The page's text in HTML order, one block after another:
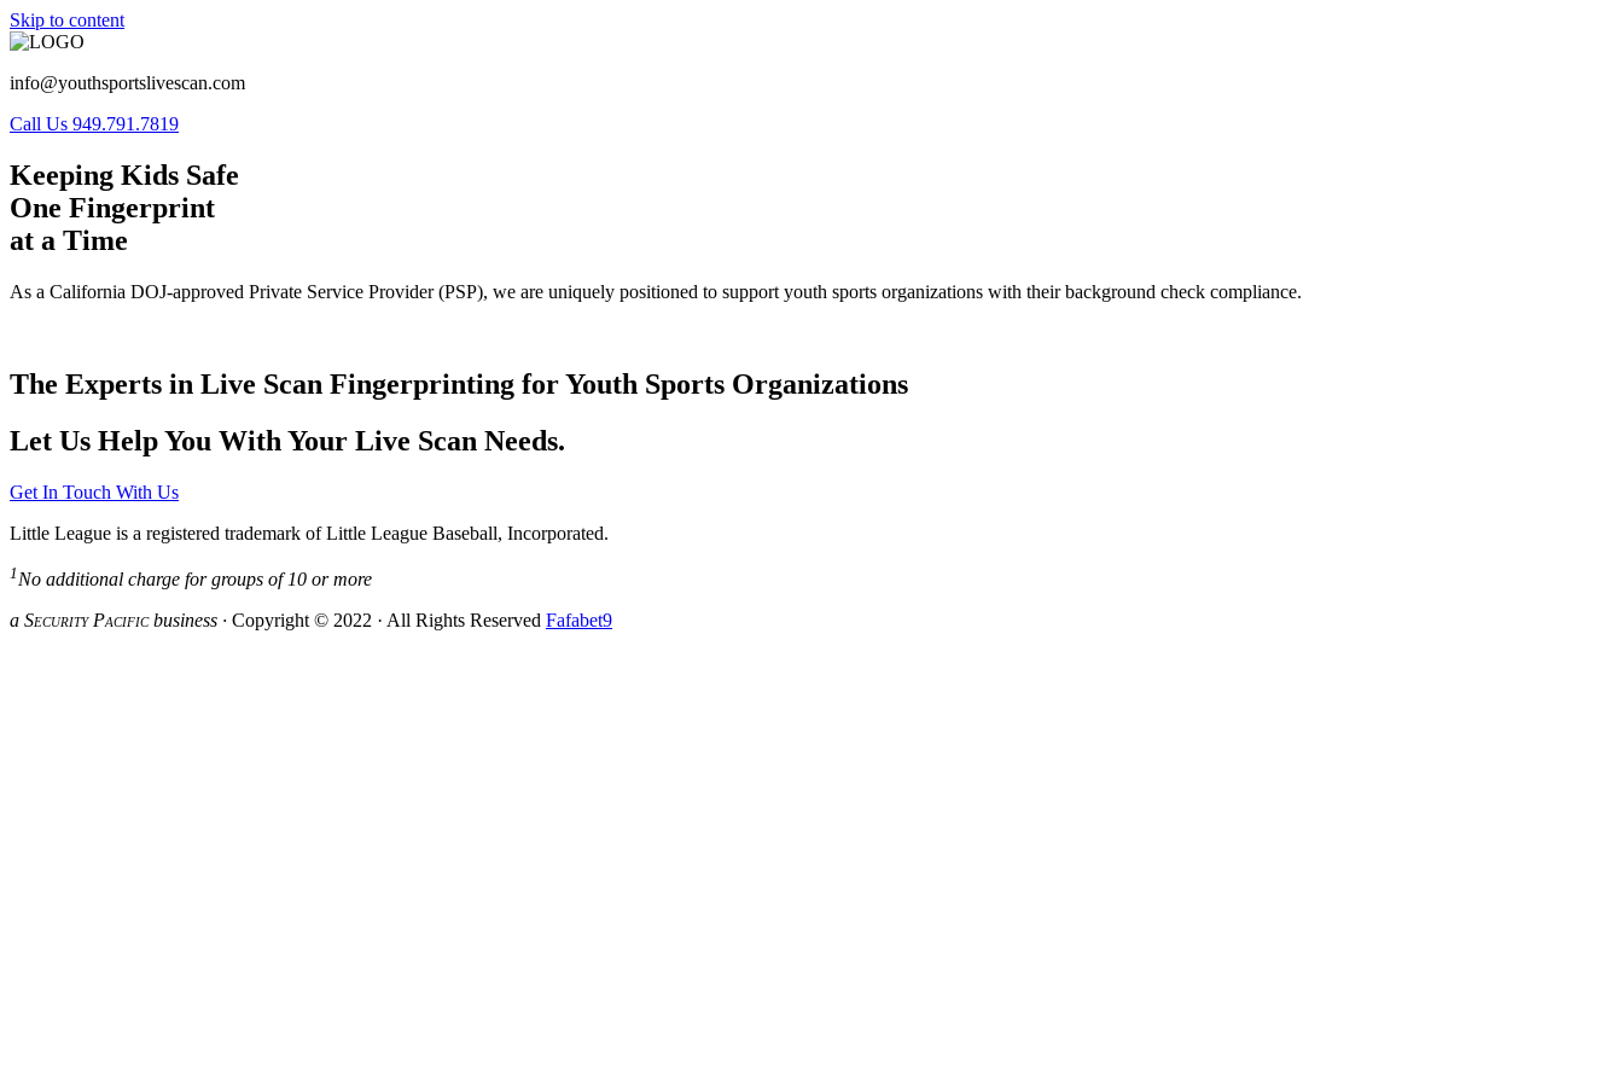
Skip to content
info@youthsportslivescan.com
Call Us 949.791.7819
Keeping Kids Safe
One Fingerprint
at a Time
As a California DOJ-approved Private Service Provider (PSP), we are uniquely positioned to support youth sports organizations with their background check compliance.
The Experts in Live Scan Fingerprinting for Youth Sports Organizations
Let Us Help You With Your Live Scan Needs.
Get In Touch With Us
Little League is a registered trademark of Little League Baseball, Incorporated.
1 No additional charge for groups of 10 or more
a SecurityPacificbusiness · Copyright © 2022 · All Rights Reserved Fafabet9